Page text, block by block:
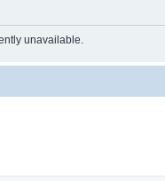
unavailable.